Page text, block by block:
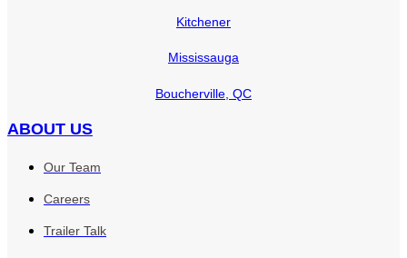
Kitchener
Mississauga
Boucherville, QC
ABOUT US
Our Team
Careers
Trailer Talk